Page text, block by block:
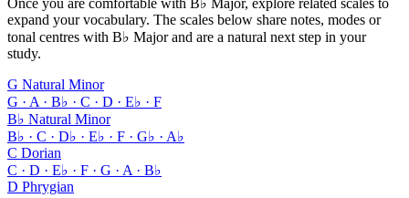
expand your vocabulary. The scales below share notes, modes or
tonal centres with B♭ Major and are a natural next step in your
study.
G Natural Minor
G · A · B♭ · C · D · E♭ · F
B♭ Natural Minor
B♭ · C · D♭ · E♭ · F · G♭ · A♭
C Dorian
C · D · E♭ · F · G · A · B♭
D Phrygian